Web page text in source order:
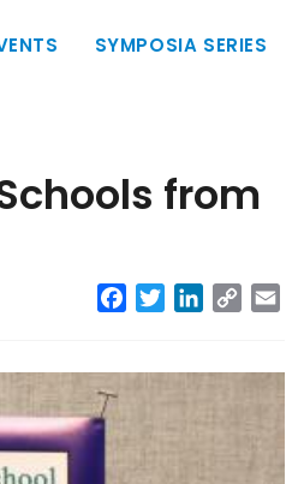
SYMPOSIA SERIES
from
Facebook
TwitterLinkedIn
Copy